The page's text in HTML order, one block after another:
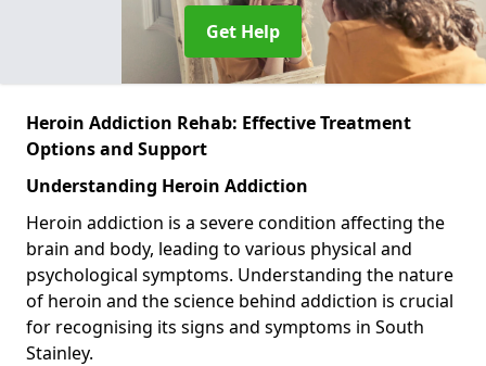
Get Help
Heroin Addiction Rehab: Effective Treatment
Options and Support
Understanding Heroin Addiction
Heroin addiction is a severe condition affecting the
brain and body, leading to various physical and
psychological symptoms. Understanding the nature
of heroin and the science behind addiction is crucial
for recognising its signs and symptoms in South
Stainley.